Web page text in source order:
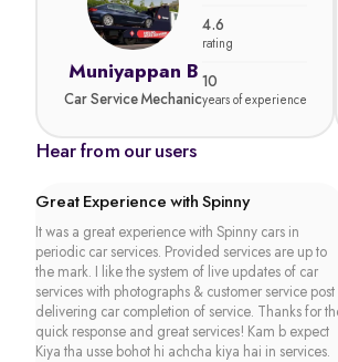
Muniyappan B
Car Service Mechanic
4.6
rating
10
years of experience
Hear from our users
Great Experience with Spinny
It was a great experience with Spinny cars in
periodic car services. Provided services are up to
the mark. I like the system of live updates of car
services with photographs & customer service post
delivering car completion of service. Thanks for
quick response and great services! Kam b expect
Kiya tha usse bohot hi achcha kiya hai in services.